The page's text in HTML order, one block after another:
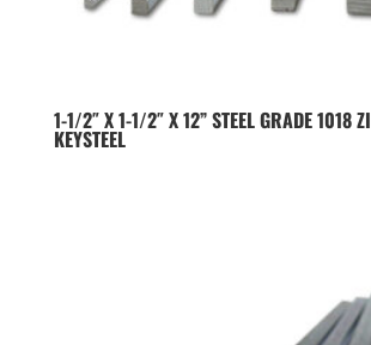
1-1/2″ X 1-1/2″ X 12” STEEL GRADE 1018
KEYSTEEL